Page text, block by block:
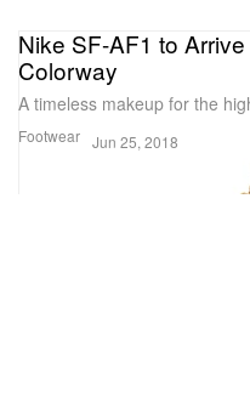
Footwear
Nike SF-AF1 to
Colorway
A timeless makeup for the
Jun 25, 2018